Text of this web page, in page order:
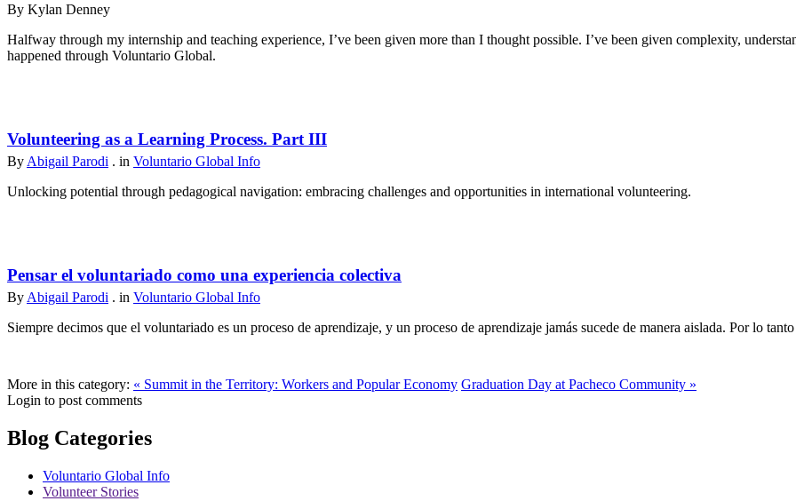
By Kylan Denney
Halfway through my internship and teaching experience, I’ve been given more than I thought possible. I’ve been given complexity,
happened through Voluntario Global.
Volunteering as a Learning Process. Part III
By Abigail Parodi . in Voluntario Global Info
Unlocking potential through pedagogical navigation: embracing challenges and opportunities in international volunteering.
Pensar el voluntariado como una experiencia colectiva
By Abigail Parodi . in Voluntario Global Info
Siempre decimos que el voluntariado es un proceso de aprendizaje, y un proceso de aprendizaje jamás sucede de manera aislada. Por lo
More in this category: « Summit in the Territory: Workers and Popular Economy Graduation Day at Pacheco Community »
Login to post comments
Blog Categories
Voluntario Global Info
Volunteer Stories